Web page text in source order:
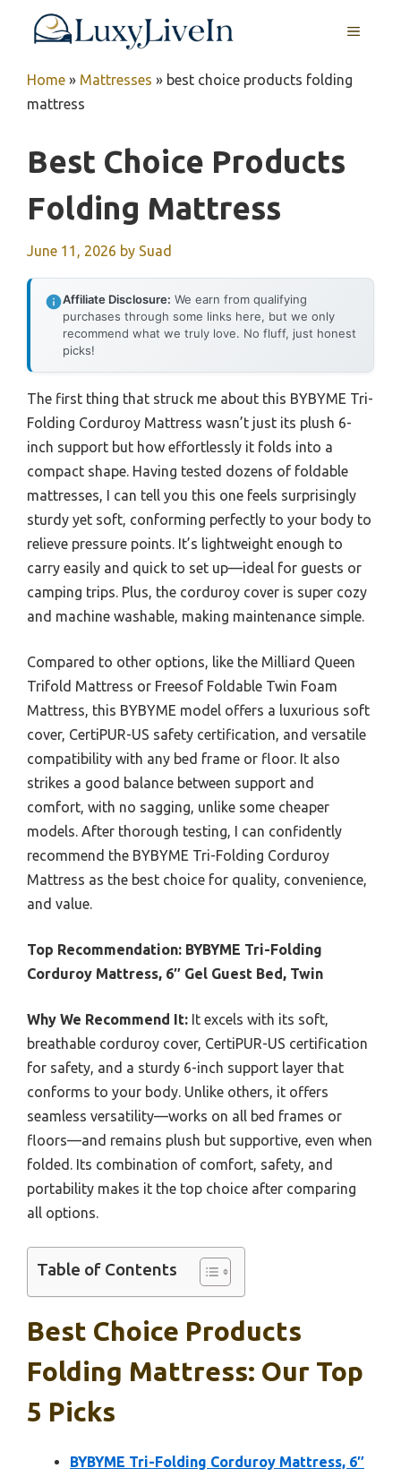
MENU
Home » Mattresses » best choice products folding
mattress
Best Choice Products
Folding Mattress
June 11, 2026 by Suad
Affiliate Disclosure: We earn from qualifying
purchases through some links here, but we only
recommend what we truly love. No fluff, just honest
picks!
The first thing that struck me about this BYBYME Tri-
Folding Corduroy Mattress wasn’t just its plush 6-
inch support but how effortlessly it folds into a
compact shape. Having tested dozens of foldable
mattresses, I can tell you this one feels surprisingly
sturdy yet soft, conforming perfectly to your body to
relieve pressure points. It’s lightweight enough to
carry easily and quick to set up—ideal for guests or
camping trips. Plus, the corduroy cover is super cozy
and machine washable, making maintenance simple.
Compared to other options, like the Milliard Queen
Trifold Mattress or Freesof Foldable Twin Foam
Mattress, this BYBYME model offers a luxurious soft
cover, CertiPUR-US safety certification, and versatile
compatibility with any bed frame or floor. It also
strikes a good balance between support and
comfort, with no sagging, unlike some cheaper
models. After thorough testing, I can confidently
recommend the BYBYME Tri-Folding Corduroy
Mattress as the best choice for quality, convenience,
and value.
Top Recommendation: BYBYME Tri-Folding
Corduroy Mattress, 6″ Gel Guest Bed, Twin
Why We Recommend It: It excels with its soft,
breathable corduroy cover, CertiPUR-US certification
for safety, and a sturdy 6-inch support layer that
conforms to your body. Unlike others, it offers
seamless versatility—works on all bed frames or
floors—and remains plush but supportive, even when
folded. Its combination of comfort, safety, and
portability makes it the top choice after comparing
all options.
Table of Contents
Best Choice Products
Folding Mattress: Our Top
5 Picks
BYBYME Tri-Folding Corduroy Mattress, 6″